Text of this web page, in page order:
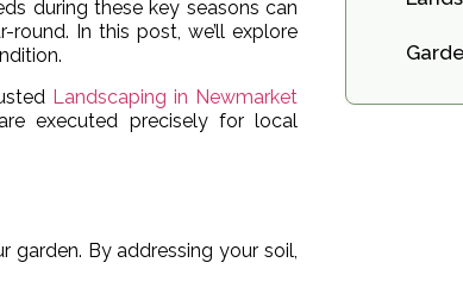
during these key seasons can
In this post, we’ll explore
Landscaping in Newmarket
executed precisely for local
garden. By addressing your soil,